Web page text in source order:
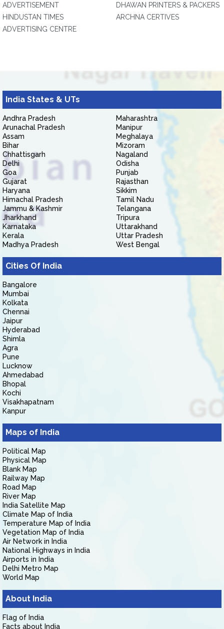
ADVERTISEMENT
HINDUSTAN TIMES
ADVERTISING CENTRE
DHAWAN PRINTERS & PACKERS
ARCHNA CERTIVES
India States & UTs
Andhra Pradesh
Arunachal Pradesh
Assam
Bihar
Chhattisgarh
Delhi
Goa
Gujarat
Haryana
Himachal Pradesh
Jammu & Kashmir
Jharkhand
Karnataka
Kerala
Madhya Pradesh
Maharashtra
Manipur
Meghalaya
Mizoram
Nagaland
Odisha
Punjab
Rajasthan
Sikkim
Tamil Nadu
Telangana
Tripura
Uttarakhand
Uttar Pradesh
West Bengal
Cities Of India
Bangalore
Mumbai
Kolkata
Chennai
Jaipur
Hyderabad
Shimla
Agra
Pune
Lucknow
Ahmedabad
Bhopal
Kochi
Visakhapatnam
Kanpur
Maps of India
Political Map
Physical Map
Blank Map
Railway Map
Road Map
River Map
India Satellite Map
Climate Map of India
Temperature Map of India
Vegetation Map of India
Air Network in India
National Highways in India
Airports in India
Delhi Metro Map
World Map
About India
Flag of India
Facts about India